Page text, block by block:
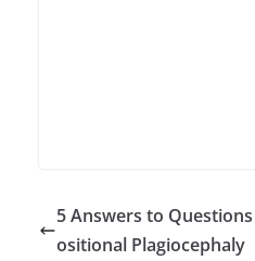
5 Answers to
ositional Plagiocephaly